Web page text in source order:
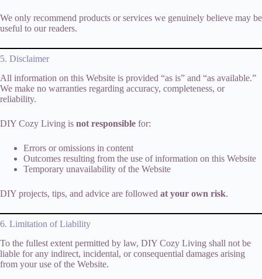
We only recommend products or services we genuinely believe may be
useful to our readers.
5. Disclaimer
All information on this Website is provided “as is” and “as available.”
We make no warranties regarding accuracy, completeness, or
reliability.
DIY Cozy Living is not responsible for:
Errors or omissions in content
Outcomes resulting from the use of information on this Website
Temporary unavailability of the Website
DIY projects, tips, and advice are followed at your own risk.
6. Limitation of Liability
To the fullest extent permitted by law, DIY Cozy Living shall not be
liable for any indirect, incidental, or consequential damages arising
from your use of the Website.